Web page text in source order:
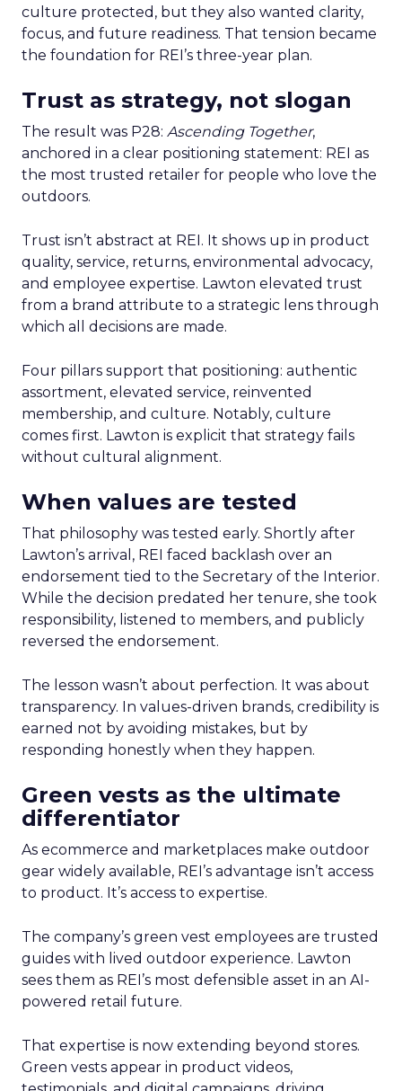
culture protected, but they also wanted clarity,
focus, and future readiness. That tension became
the foundation for REI’s three-year plan.
Trust as strategy, not slogan
The result was P28: Ascending Together,
anchored in a clear positioning statement: REI as
the most trusted retailer for people who love the
outdoors.
Trust isn’t abstract at REI. It shows up in product
quality, service, returns, environmental advocacy,
and employee expertise. Lawton elevated trust
from a brand attribute to a strategic lens through
which all decisions are made.
Four pillars support that positioning: authentic
assortment, elevated service, reinvented
membership, and culture. Notably, culture
comes first. Lawton is explicit that strategy fails
without cultural alignment.
When values are tested
That philosophy was tested early. Shortly after
Lawton’s arrival, REI faced backlash over an
endorsement tied to the Secretary of the Interior.
While the decision predated her tenure, she took
responsibility, listened to members, and publicly
reversed the endorsement.
The lesson wasn’t about perfection. It was about
transparency. In values-driven brands, credibility is
earned not by avoiding mistakes, but by
responding honestly when they happen.
Green vests as the ultimate
differentiator
As ecommerce and marketplaces make outdoor
gear widely available, REI’s advantage isn’t access
to product. It’s access to expertise.
The company’s green vest employees are trusted
guides with lived outdoor experience. Lawton
sees them as REI’s most defensible asset in an AI-
powered retail future.
That expertise is now extending beyond stores.
Green vests appear in product videos,